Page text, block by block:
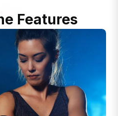
Features